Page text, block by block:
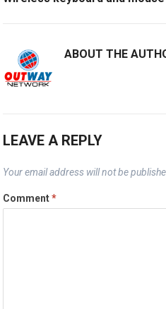
ABOUT THE
LEAVE A REPLY
Your email address will not be
Comment*